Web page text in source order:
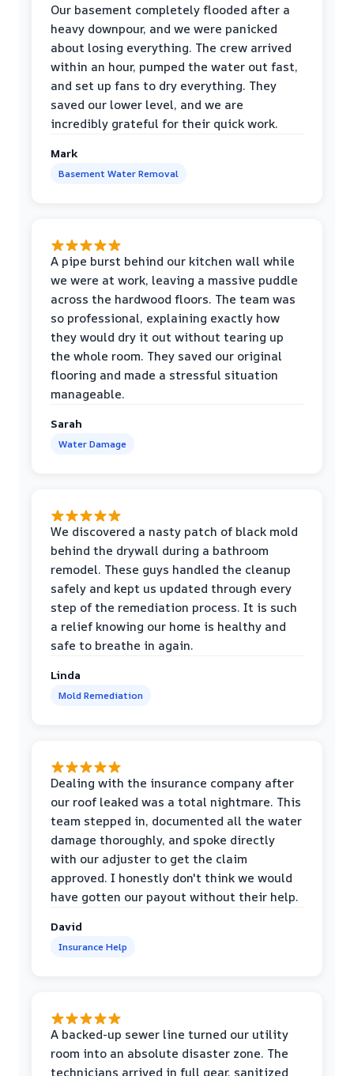
Our basement completely flooded after a
heavy downpour, and we were panicked
about losing everything. The crew arrived
within an hour, pumped the water out fast,
and set up fans to dry everything. They
saved our lower level, and we are
incredibly grateful for their quick work.
Mark
Basement Water Removal
A pipe burst behind our kitchen wall while
we were at work, leaving a massive puddle
across the hardwood floors. The team was
so professional, explaining exactly how
they would dry it out without tearing up
the whole room. They saved our original
flooring and made a stressful situation
manageable.
Sarah
Water Damage
We discovered a nasty patch of black mold
behind the drywall during a bathroom
remodel. These guys handled the cleanup
safely and kept us updated through every
step of the remediation process. It is such
a relief knowing our home is healthy and
safe to breathe in again.
Linda
Mold Remediation
Dealing with the insurance company after
our roof leaked was a total nightmare. This
team stepped in, documented all the water
damage thoroughly, and spoke directly
with our adjuster to get the claim
approved. I honestly don't think we would
have gotten our payout without their help.
David
Insurance Help
A backed-up sewer line turned our utility
room into an absolute disaster zone. The
technicians arrived in full gear, sanitized